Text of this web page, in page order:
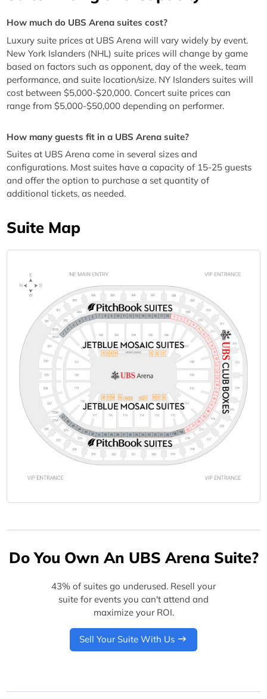
How much do UBS Arena suites cost?
Luxury suite prices at UBS Arena will vary widely by event.
New York Islanders (NHL) suite prices will change by game
based on factors such as opponent, day of the week, team
performance, and suite location/size. NY Islanders suites will
cost between $5,000-$20,000. Concert suite prices can
range from $5,000-$50,000 depending on performer.
How many guests fit in a UBS Arena suite?
Suites at UBS Arena come in several sizes and
configurations. Most suites have a capacity of 15-25 guests
and offer the option to purchase a set quantity of
additional tickets, as needed.
Suite Map
Do You Own An UBS Arena Suite?
43% of suites go underused. Resell your
suite for events you can't attend and
maximize your ROI.
Sell Your Suite With Us